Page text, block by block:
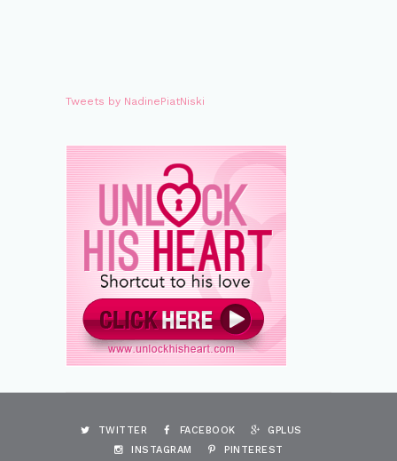
Tweets by NadinePiatNiski
TWITTER FACEBOOK
GPLUS
INSTAGRAM
PINTEREST